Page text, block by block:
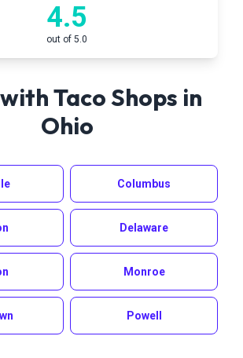
4.5
out of 5.0
Taco Shops in
Ohio
Columbus
Delaware
Monroe
Powell